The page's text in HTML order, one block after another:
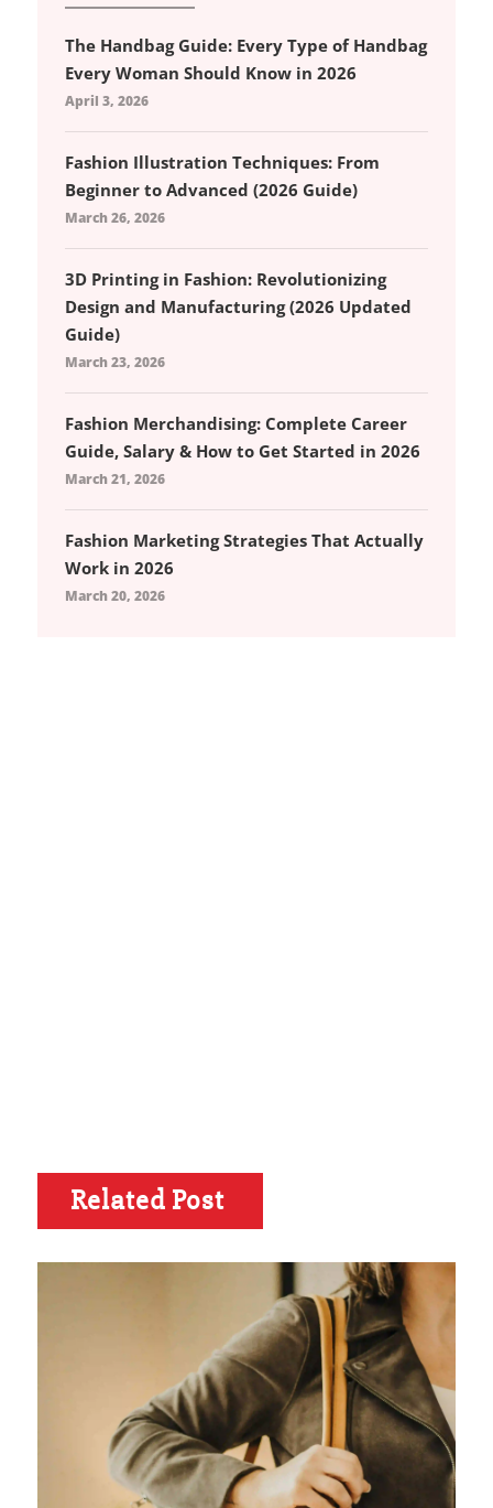
The Handbag Guide: Every Type of Handbag
Every Woman Should Know in 2026
April 3, 2026
Fashion Illustration Techniques: From
Beginner to Advanced (2026 Guide)
March 26, 2026
3D Printing in Fashion: Revolutionizing
Design and Manufacturing (2026 Updated
Guide)
March 23, 2026
Fashion Merchandising: Complete Career
Guide, Salary & How to Get Started in 2026
March 21, 2026
Fashion Marketing Strategies That Actually
Work in 2026
March 20, 2026
Related Post